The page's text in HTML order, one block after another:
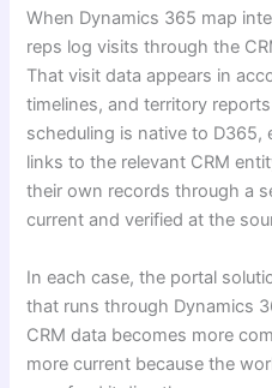
When Dynamics 365 map
reps log visits through the
That visit data appears in
timelines, and territory
scheduling is native to
links to the relevant CRM
their own records through a
current and verified at the
In each case, the portal
that runs through Dynamics
CRM data becomes more
more current because the